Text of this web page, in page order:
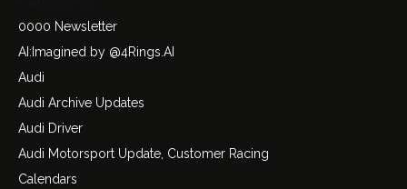
0000 Newsletter
AI:Imagined by @4Rings.AI
Audi
Audi Archive Updates
Audi Driver
Audi Motorsport Update, Customer Racing
Calendars